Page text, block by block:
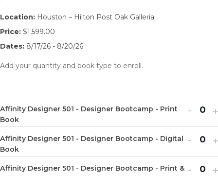
Location: Houston – Hilton Post Oak Galleria
Price: $1,599.00
Dates: 8/17/26 - 8/20/26
Add your quantity and book type to enroll.
Affinity Designer 501 - Designer Bootcamp - Print
Book
ticket
-
Q
u
a
n
t
Affinity Designer 501 - Designer Bootcamp - Digital
Book
ticket
-
Q
u
a
Affinity Designer 501 - Designer Bootcamp - Print & -